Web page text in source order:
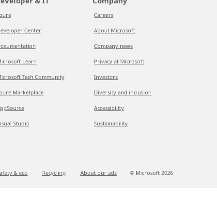
Center
Learn
Tech Community
Marketplace
Studio
Careers
About Microsoft
Company news
Privacy at Microsoft
Investors
Diversity and inclusion
Accessibility
Sustainability
& eco Recycling About our ads © Microsoft 2026